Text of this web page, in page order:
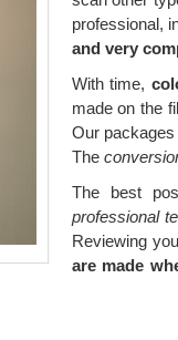
professional,
and very
With time,
made on the
Our
The
The best
professional
Reviewing
are made